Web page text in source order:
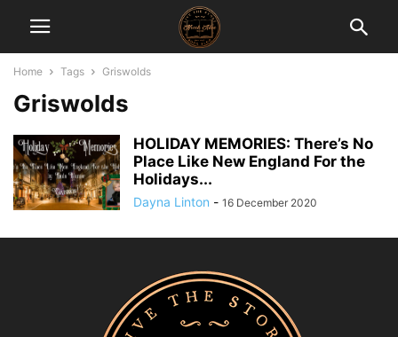
Home Tags Griswolds
Griswolds
HOLIDAY MEMORIES: There’s No
Place Like New England For the
Holidays...
Dayna Linton - 16 December 2020